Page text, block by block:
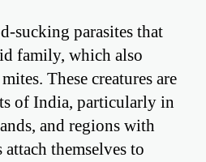
sucking parasites that
family, which also
These creatures are
of India, particularly in
and regions with
themselves to